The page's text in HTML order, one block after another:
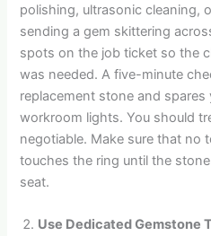
polishing, ultrasonic cleaning,
sending a gem skittering
spots on the job ticket so the
was needed. A five-minute
replacement stone and
workroom lights. You should
negotiable. Make sure that no
touches the ring until the
seat.
Use Dedicated Gemstone